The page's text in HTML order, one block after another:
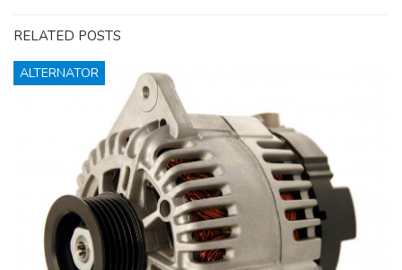
RELATED POSTS
ALTERNATOR